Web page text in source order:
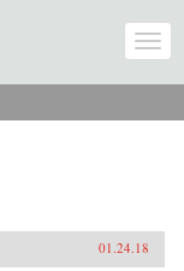
01.24.18